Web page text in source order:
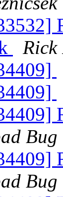
Rick
Bug
Bug